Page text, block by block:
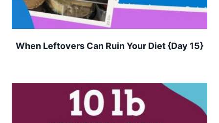
When Leftovers Can Ruin Your Diet {Day 15}